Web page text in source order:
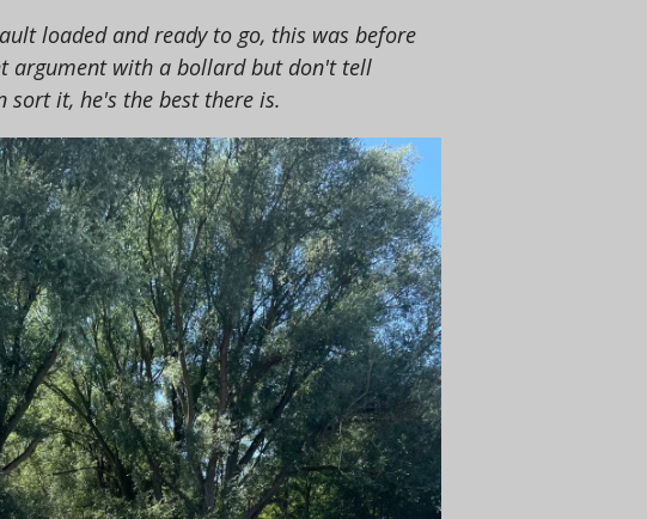
loaded and ready to go, this was before
argument with a bollard but don't tell
sort it, he's the best there is.